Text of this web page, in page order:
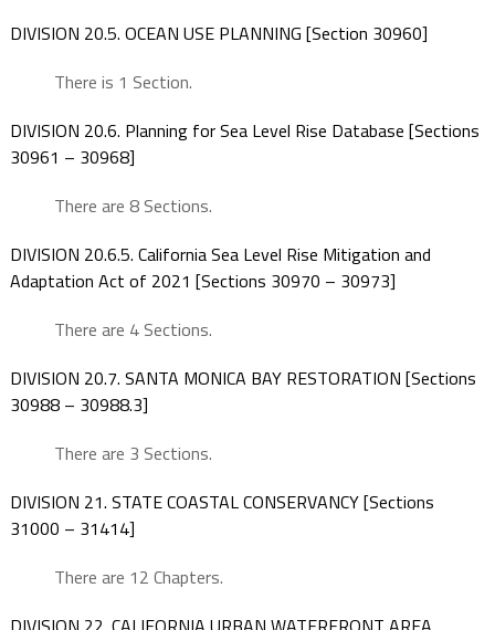
DIVISION 20.5. OCEAN USE PLANNING [Section 30960]
There is 1 Section.
DIVISION 20.6. Planning for Sea Level Rise Database [Sections
30961 – 30968]
There are 8 Sections.
DIVISION 20.6.5. California Sea Level Rise Mitigation and
Adaptation Act of 2021 [Sections 30970 – 30973]
There are 4 Sections.
DIVISION 20.7. SANTA MONICA BAY RESTORATION [Sections
30988 – 30988.3]
There are 3 Sections.
DIVISION 21. STATE COASTAL CONSERVANCY [Sections
31000 – 31414]
There are 12 Chapters.